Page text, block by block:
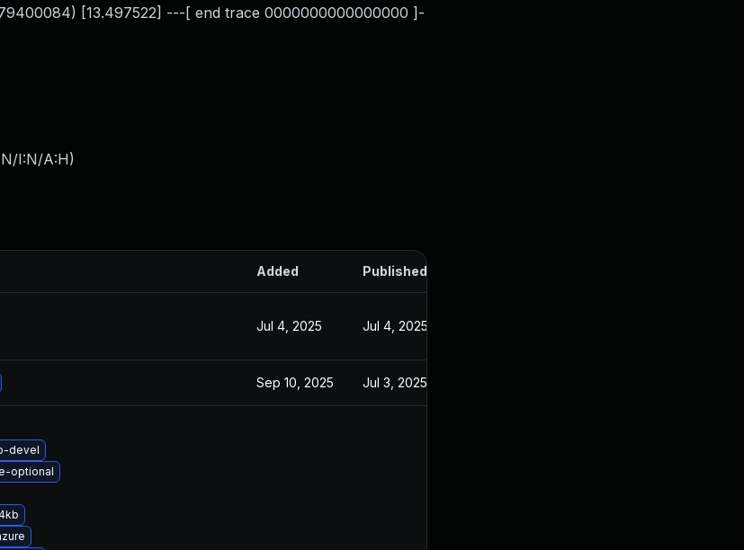
[13.497522] ---[ end trace 0000000000000000 ]-
I:N/A:H)
Added Published
Jul 4, 2025 Jul 4, 2025
Sep 10, 2025 Jul 3, 2025
devel
optional